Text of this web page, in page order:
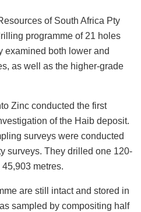
of South Africa Pty
programme of 21 holes
examined both lower and
as well as the higher-grade
Zinc conducted the first
of the Haib deposit.
surveys were conducted
surveys. They drilled one 120-
metres.
are still intact and stored in
sampled by compositing half